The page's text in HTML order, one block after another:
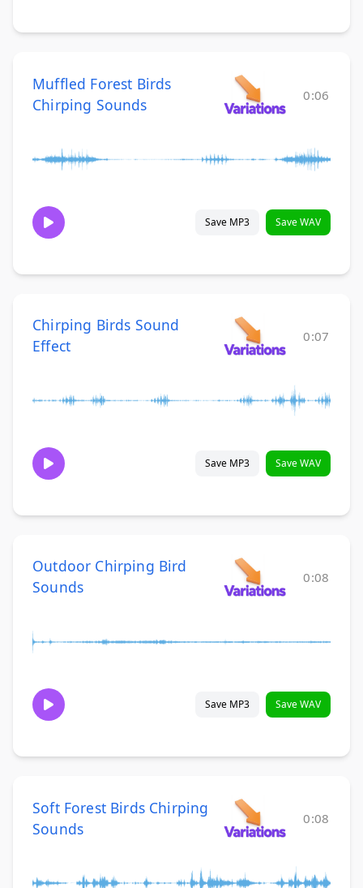
Muffled Forest Birds
Chirping Sounds
0:06
Save MP3 Save WAV
Chirping Birds Sound
Effect
0:07
Save MP3 Save WAV
Outdoor Chirping Bird
Sounds
0:08
Save MP3 Save WAV
Soft Forest Birds Chirping
Sounds
0:08